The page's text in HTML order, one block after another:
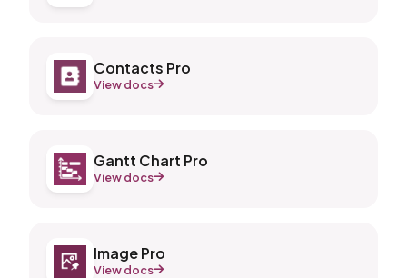
Contacts Pro
View docs
Gantt Chart Pro
View docs
Image Pro
View docs